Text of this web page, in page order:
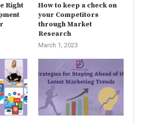
Right
How to keep a check on
your Competitors
through Market
Research
March 1, 2023